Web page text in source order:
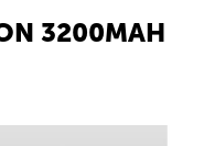
3200MAH